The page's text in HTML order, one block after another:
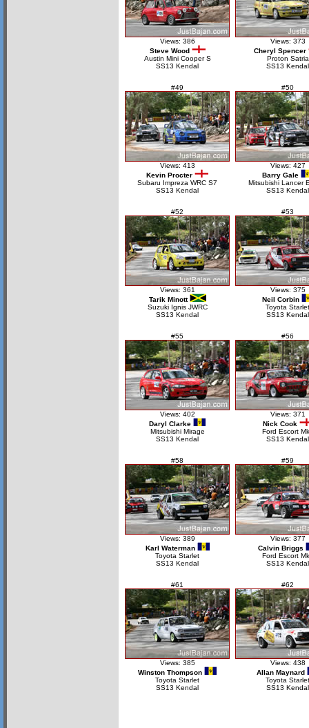
Views: 386
Steve Wood
Austin Mini Cooper S
SS13 Kendal
Views: 373
Cheryl Spencer
Proton Satria
SS13 Kendal
#49
Views: 413
Kevin Procter
Subaru Impreza WRC S7
SS13 Kendal
#50
Views: 427
Barry Gale
Mitsubishi Lancer
SS13 Kendal
#52
Views: 361
Tarik Minott
Suzuki Ignis JWRC
SS13 Kendal
#53
Views: 375
Neil Corbin
Toyota Starlet
SS13 Kendal
#55
Views: 402
Daryl Clarke
Mitsubishi Mirage
SS13 Kendal
#56
Views: 371
Nick Cook
Ford Escort
SS13 Kendal
#58
Views: 389
Karl Waterman
Toyota Starlet
SS13 Kendal
#59
Views: 377
Calvin Briggs
Ford Escort
SS13 Kendal
#61
Views: 385
Winston Thompson
Toyota Starlet
SS13 Kendal
#62
Views: 438
Allan Maynard
Toyota Starlet
SS13 Kendal